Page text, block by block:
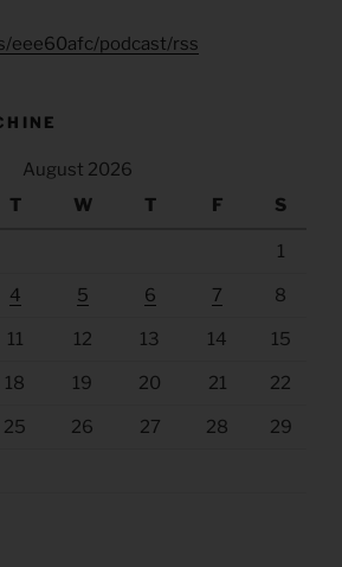
eee60afc/podcast/rss
August 2026
T W T F S
1
4 5 6 7 8
11 12 13 14 15
18 19 20 21 22
25 26 27 28 29